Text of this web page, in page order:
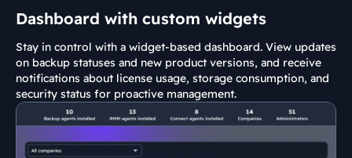
Dashboard with custom widgets
Stay in control with a widget-based dashboard. View updates
on backup statuses and new product versions, and receive
notifications about license usage, storage consumption, and
security status for proactive management.